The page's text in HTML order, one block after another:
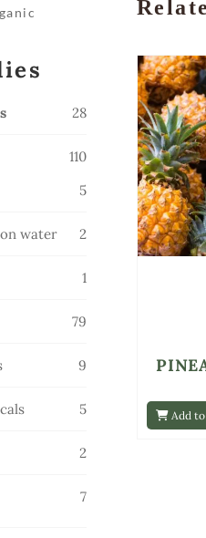
2828
products
110110
products
55
products
water
2
products
1
79
9
55
2
77
Add